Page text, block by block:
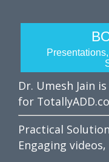
Dr. Umesh Jain
for
Practical
Engaging